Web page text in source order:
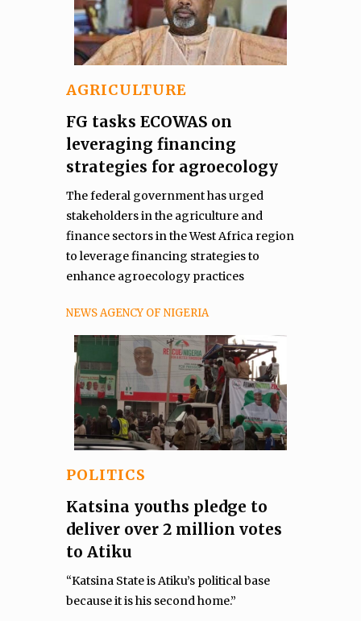
AGRICULTURE
FG tasks ECOWAS on
leveraging financing
strategies for agroecology
The federal government has urged
stakeholders in the agriculture and
finance sectors in the West Africa region
to leverage financing strategies to
enhance agroecology practices
NEWS AGENCY OF NIGERIA
POLITICS
Katsina youths pledge to
deliver over 2 million votes
to Atiku
“Katsina State is Atiku’s political base
because it is his second home.”